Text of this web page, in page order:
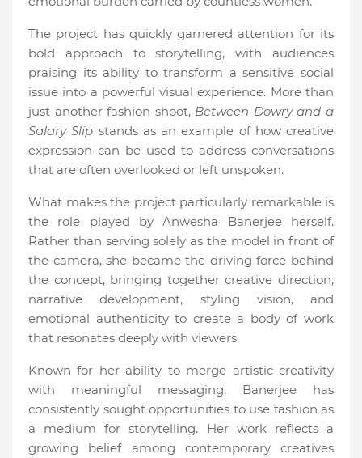
The project has quickly garnered attention for its
bold approach to storytelling, with audiences
praising its ability to transform a sensitive social
issue into a powerful visual experience. More than
just another fashion shoot, Between Dowry and a
Salary Slip stands as an example of how creative
expression can be used to address conversations
that are often overlooked or left unspoken.
What makes the project particularly remarkable is
the role played by Anwesha Banerjee herself.
Rather than serving solely as the model in front of
the camera, she became the driving force behind
the concept, bringing together creative direction,
narrative development, styling vision, and
emotional authenticity to create a body of work
that resonates deeply with viewers.
Known for her ability to merge artistic creativity
with meaningful messaging, Banerjee has
consistently sought opportunities to use fashion as
a medium for storytelling. Her work reflects a
growing belief among contemporary creatives